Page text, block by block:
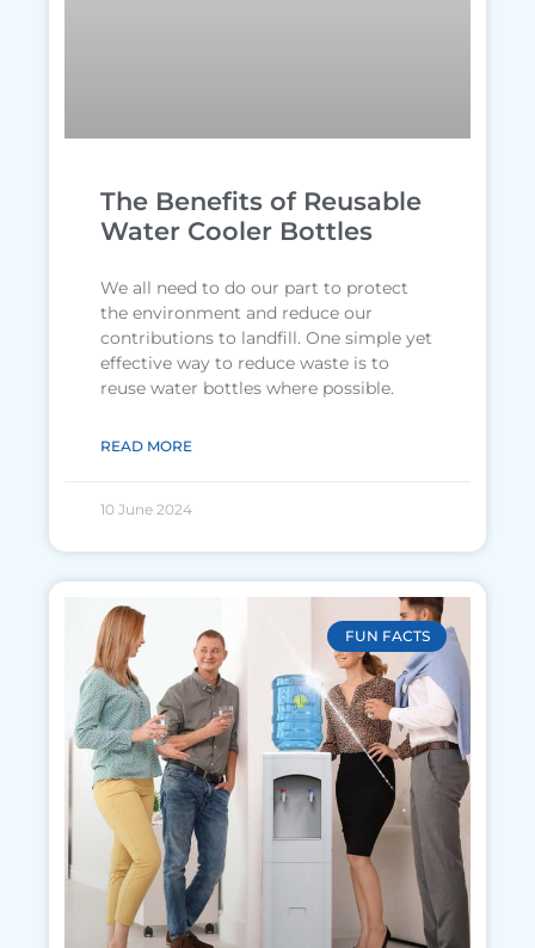
The Benefits of Reusable
Water Cooler Bottles
We all need to do our part to protect
the environment and reduce our
contributions to landfill. One simple yet
effective way to reduce waste is to
reuse water bottles where possible.
READ MORE
10 June 2024
FUN FACTS